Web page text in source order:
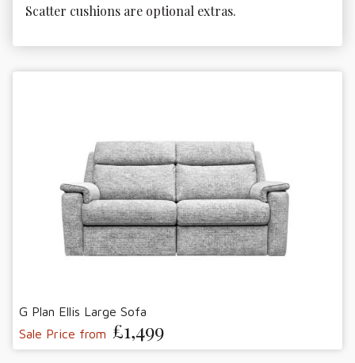
Scatter cushions are optional extras.
G Plan Ellis Large Sofa
Sale Price from £1,499